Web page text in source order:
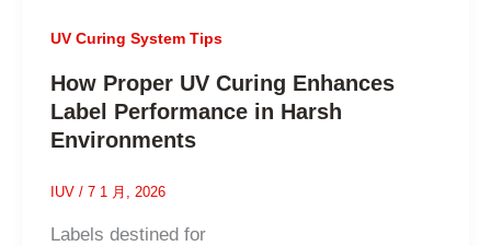
UV Curing System Tips
How Proper UV Curing Enhances
Label Performance in Harsh
Environments
IUV / 7 1 月, 2026
Labels destined for